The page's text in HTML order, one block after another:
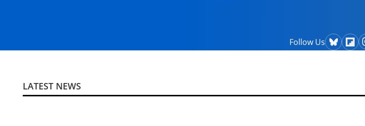
Follow Us
LATEST NEWS